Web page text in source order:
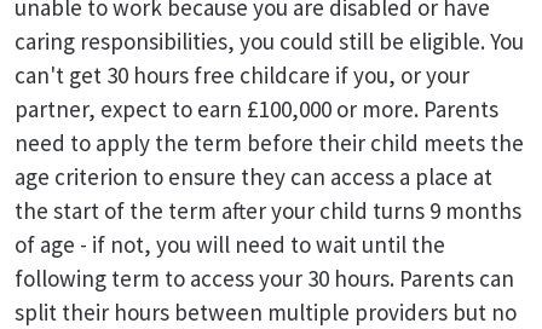
unable to work because you are disabled or have
caring responsibilities, you could still be eligible. You
can't get 30 hours free childcare if you, or your
partner, expect to earn £100,000 or more. Parents
need to apply the term before their child meets the
age criterion to ensure they can access a place at
the start of the term after your child turns 9 months
of age - if not, you will need to wait until the
following term to access your 30 hours. Parents can
split their hours between multiple providers but no